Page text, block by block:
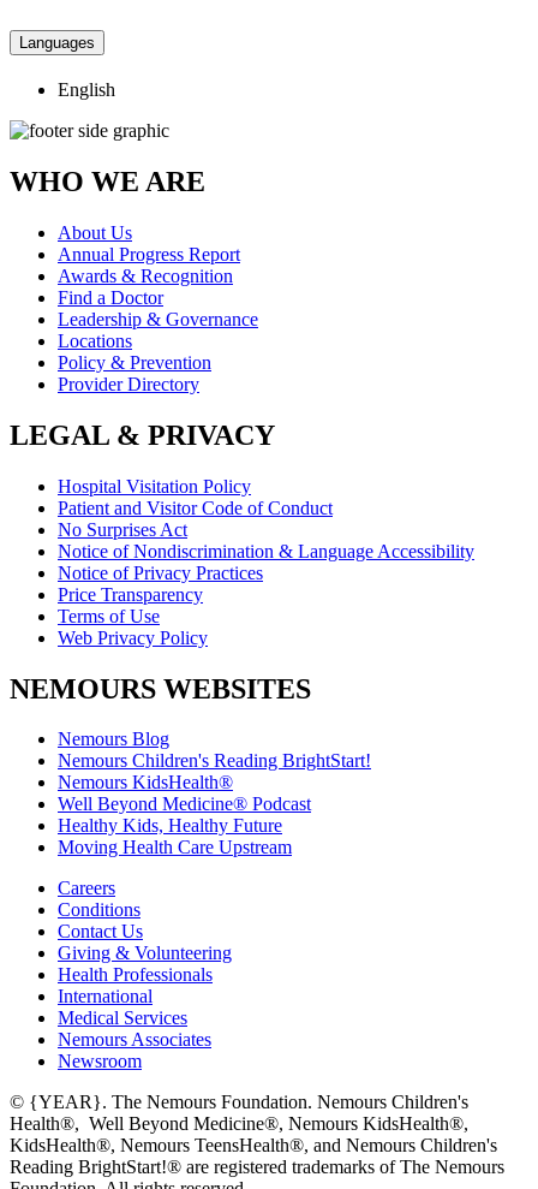
Languages
English
WHO WE ARE
About Us
Annual Progress Report
Awards & Recognition
Find a Doctor
Leadership & Governance
Locations
Policy & Prevention
Provider Directory
LEGAL & PRIVACY
Hospital Visitation Policy
Patient and Visitor Code of Conduct
No Surprises Act
Notice of Nondiscrimination & Language Accessibility
Notice of Privacy Practices
Price Transparency
Terms of Use
Web Privacy Policy
NEMOURS WEBSITES
Nemours Blog
Nemours Children's Reading BrightStart!
Nemours KidsHealth®
Well Beyond Medicine® Podcast
Healthy Kids, Healthy Future
Moving Health Care Upstream
Careers
Conditions
Contact Us
Giving & Volunteering
Health Professionals
International
Medical Services
Nemours Associates
Newsroom
© {YEAR}. The Nemours Foundation. Nemours Children's
Health®, Well Beyond Medicine®, Nemours KidsHealth®,
KidsHealth®, Nemours TeensHealth®, and Nemours Children's
Reading BrightStart!® are registered trademarks of The Nemours